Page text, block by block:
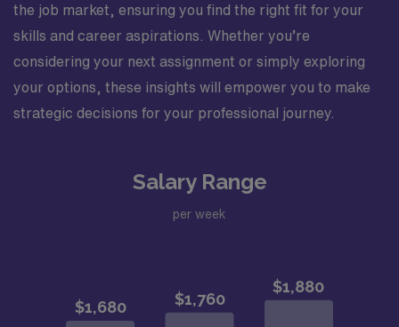
the job market, ensuring you find the right fit for your
skills and career aspirations. Whether you’re
considering your next assignment or simply exploring
your options, these insights will empower you to make
strategic decisions for your professional journey.
Salary Range
per week